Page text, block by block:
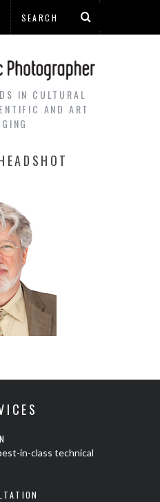
IN CULTURAL
AND ART
in-class technical